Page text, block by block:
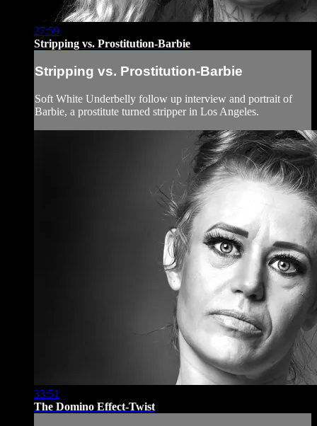
27:59
Stripping vs. Prostitution-Barbie
Stripping vs. Prostitution-Barbie
Soft White Underbelly follow up interview and portrait of
Barbie, a prostitute turned stripper in Los Angeles.
33:51
The Domino Effect-Twist